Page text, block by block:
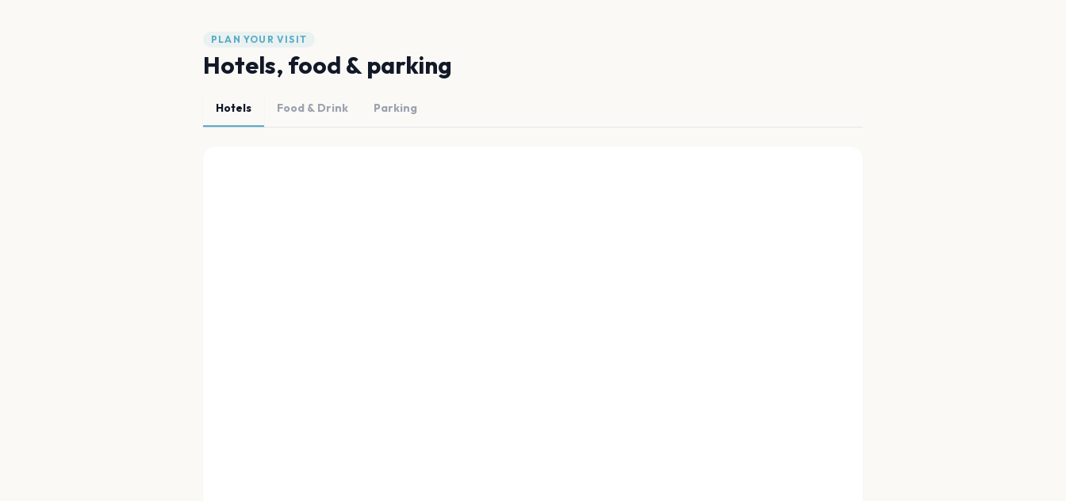
PLAN YOUR VISIT
Hotels, food & parking
Hotels Food & Drink Parking